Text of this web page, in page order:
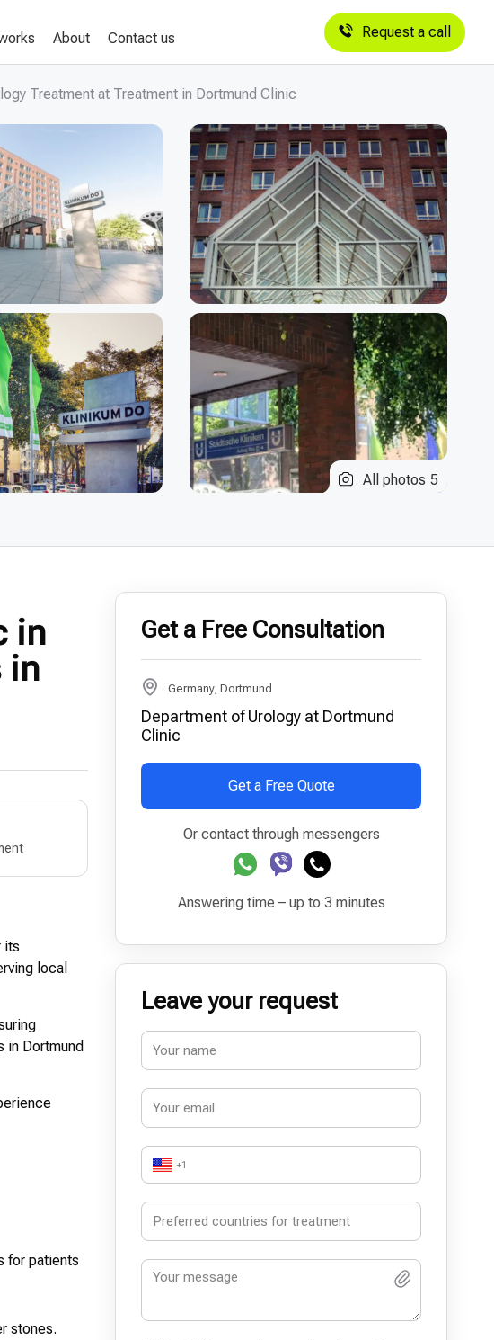
About Contact us Request a call
Treatment at Treatment in Dortmund Clinic
All photos 5
in
in
its
local
Dortmund
for patients
stones.
Get a Free Consultation
Germany, Dortmund
Department of Urology at Dortmund
Clinic
Get a Free Quote
Or contact through messengers
Answering time – up to 3 minutes
Leave your request
+1